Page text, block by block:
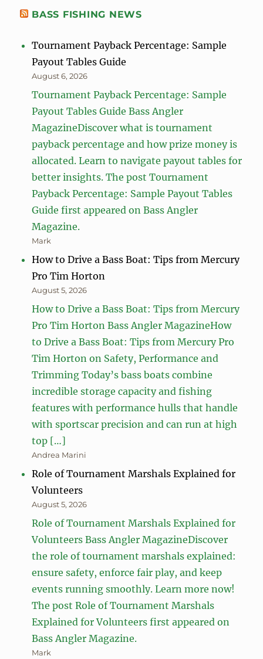
BASS FISHING NEWS
Tournament Payback Percentage: Sample
Payout Tables Guide
August 6, 2026
Tournament Payback Percentage: Sample
Payout Tables Guide Bass Angler
MagazineDiscover what is tournament
payback percentage and how prize money is
allocated. Learn to navigate payout tables for
better insights. The post Tournament
Payback Percentage: Sample Payout Tables
Guide first appeared on Bass Angler
Magazine.
Mark
How to Drive a Bass Boat: Tips from Mercury
Pro Tim Horton
August 5, 2026
How to Drive a Bass Boat: Tips from Mercury
Pro Tim Horton Bass Angler MagazineHow
to Drive a Bass Boat: Tips from Mercury Pro
Tim Horton on Safety, Performance and
Trimming Today’s bass boats combine
incredible storage capacity and fishing
features with performance hulls that handle
with sportscar precision and can run at high
top […]
Andrea Marini
Role of Tournament Marshals Explained for
Volunteers
August 5, 2026
Role of Tournament Marshals Explained for
Volunteers Bass Angler MagazineDiscover
the role of tournament marshals explained:
ensure safety, enforce fair play, and keep
events running smoothly. Learn more now!
The post Role of Tournament Marshals
Explained for Volunteers first appeared on
Bass Angler Magazine.
Mark